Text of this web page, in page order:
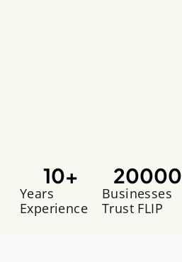
Years
Experience
10+
Businesses
Trust FLIP
20000